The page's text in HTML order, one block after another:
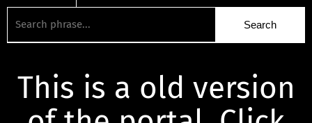
This is a old version